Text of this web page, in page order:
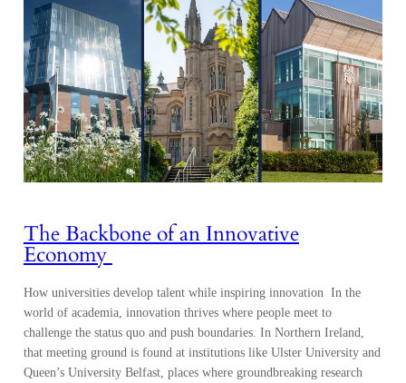
The Backbone of an Innovative
Economy
How universities develop talent while inspiring innovation In the
world of academia, innovation thrives where people meet to
challenge the status quo and push boundaries. In Northern Ireland,
that meeting ground is found at institutions like Ulster University and
Queen’s University Belfast, places where groundbreaking research